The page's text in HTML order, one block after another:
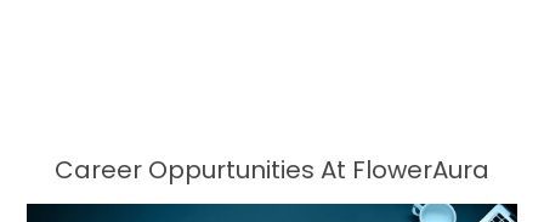
Career Oppurtunities At FlowerAura